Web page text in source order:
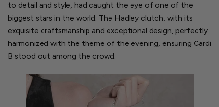
to detail and style, had caught the eye of one of the
biggest stars in the world. The Hadley clutch, with its
exquisite craftsmanship and exceptional design, perfectly
harmonized with the theme of the evening, ensuring Cardi
B stood out among the crowd.